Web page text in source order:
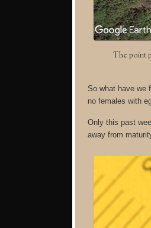
The point
So what have we
no females with
Only this past
away from